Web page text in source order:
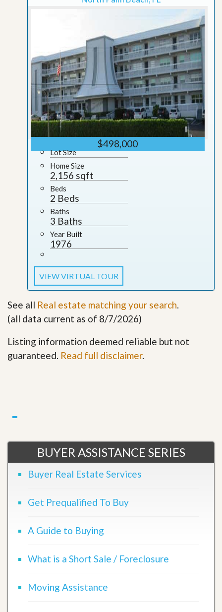
$498,000
Lot Size
Home Size
2,156 sqft
Beds
2 Beds
Baths
3 Baths
Year Built
1976
VIEW VIRTUAL TOUR
See all Real estate matching your search.
(all data current as of 8/7/2026)
Listing information deemed reliable but not
guaranteed. Read full disclaimer.
BUYER ASSISTANCE SERIES
Buyer Real Estate Services
Get Prequalified To Buy
A Guide to Buying
What is a Short Sale / Foreclosure
Moving Assistance